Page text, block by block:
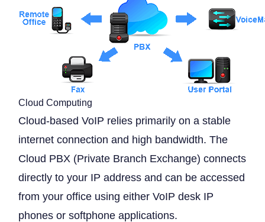
Cloud Computing
Cloud-based VoIP relies primarily on a stable
internet connection and high bandwidth. The
Cloud PBX (Private Branch Exchange) connects
directly to your IP address and can be accessed
from your office using either VoIP desk IP
phones or softphone applications.